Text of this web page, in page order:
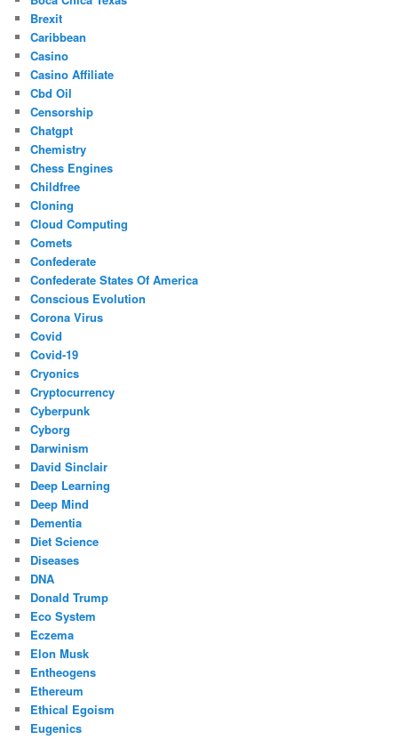
Brexit
Caribbean
Casino
Casino Affiliate
Cbd Oil
Censorship
Chatgpt
Chemistry
Chess Engines
Childfree
Cloning
Cloud Computing
Comets
Confederate
Confederate States Of America
Conscious Evolution
Corona Virus
Covid
Covid-19
Cryonics
Cryptocurrency
Cyberpunk
Cyborg
Darwinism
David Sinclair
Deep Learning
Deep Mind
Dementia
Diet Science
Diseases
DNA
Donald Trump
Eco System
Eczema
Elon Musk
Entheogens
Ethereum
Ethical Egoism
Eugenics